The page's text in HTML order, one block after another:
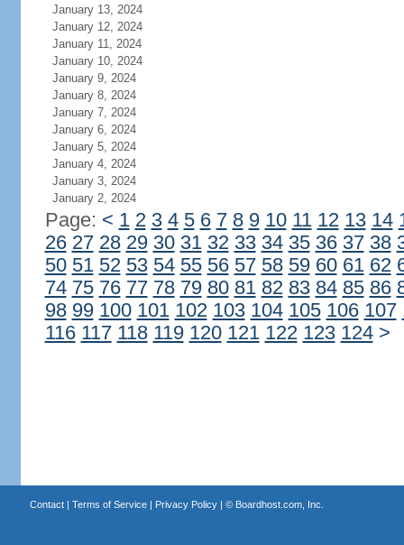
January 13, 2024
January 12, 2024
January 11, 2024
January 10, 2024
January 9, 2024
January 8, 2024
January 7, 2024
January 6, 2024
January 5, 2024
January 4, 2024
January 3, 2024
January 2, 2024
Page: < 1 2 3 4 5 6 7 8 9 10 11 12 13 14
26 27 28 29 30 31 32 33 34 35 36 37 38
50 51 52 53 54 55 56 57 58 59 60 61 62
74 75 76 77 78 79 80 81 82 83 84 85 86
98 99 100 101 102 103 104 105 106 107
116 117 118 119 120 121 122 123 124 >
Contact| Terms of Service| Privacy Policy| © Boardhost.com, Inc.